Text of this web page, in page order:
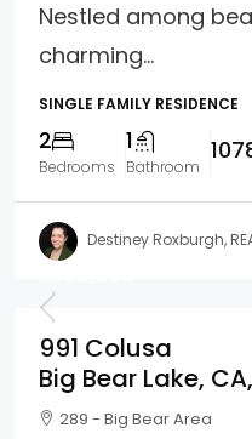
Nestled among
charming...
SINGLE FAMILY RESIDENCE
2
Bedrooms
1
Bathroom
Destiney Roxburgh,
991 Colusa
Big Bear Lake,
289 - Big Bear Area